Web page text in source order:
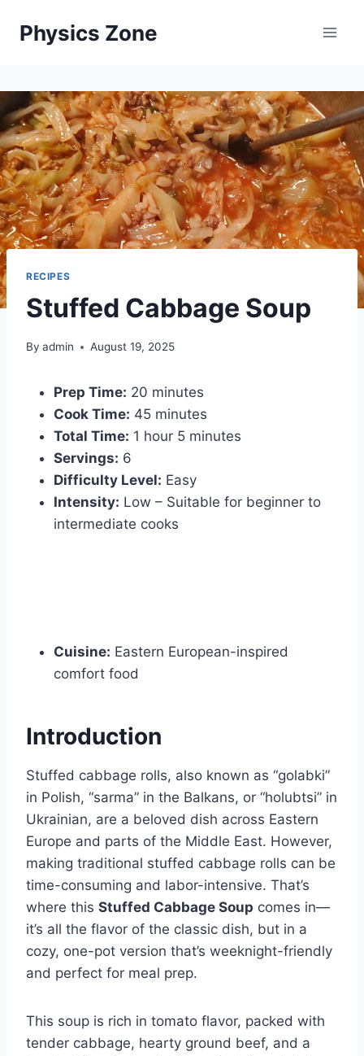
Physics Zone
RECIPES
Stuffed Cabbage Soup
By admin August 19, 2025
Prep Time: 20 minutes
Cook Time: 45 minutes
Total Time: 1 hour 5 minutes
Servings: 6
Difficulty Level: Easy
Intensity: Low – Suitable for beginner to
intermediate cooks
Cuisine: Eastern European-inspired
comfort food
Introduction
Stuffed cabbage rolls, also known as “golabki”
in Polish, “sarma” in the Balkans, or “holubtsi” in
Ukrainian, are a beloved dish across Eastern
Europe and parts of the Middle East. However,
making traditional stuffed cabbage rolls can be
time-consuming and labor-intensive. That’s
where this Stuffed Cabbage Soup comes in—
it’s all the flavor of the classic dish, but in a
cozy, one-pot version that’s weeknight-friendly
and perfect for meal prep.
This soup is rich in tomato flavor, packed with
tender cabbage, hearty ground beef, and a